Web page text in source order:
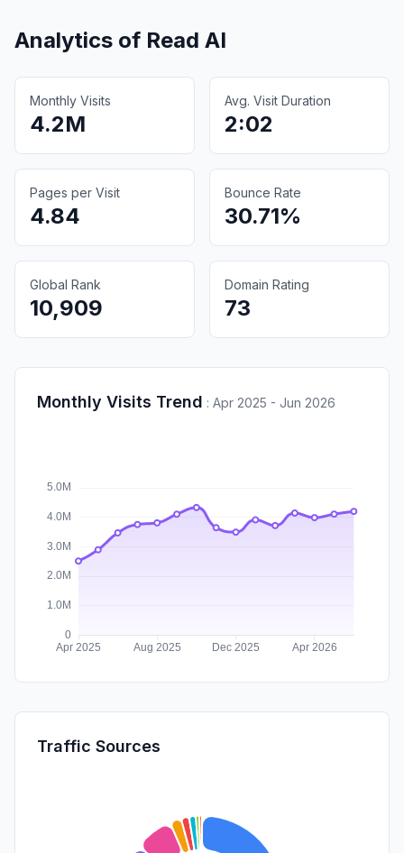
Analytics of Read AI
Monthly Visits
4.2M
Avg. Visit Duration
2:02
Pages per Visit
4.84
Bounce Rate
30.71%
Global Rank
10,909
Domain Rating
73
Monthly Visits Trend : Apr 2025 - Jun 2026
Traffic Sources